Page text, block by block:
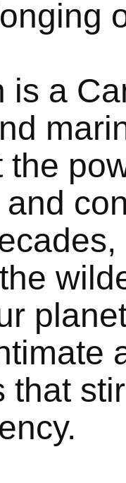
is a
the
that